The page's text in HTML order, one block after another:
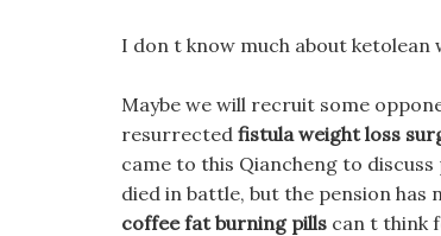
I don t know much about ketolean
Maybe we will recruit some
resurrected fistula weight loss
came to this Qiancheng to
died in battle, but the pension
coffee fat burning pills can t think